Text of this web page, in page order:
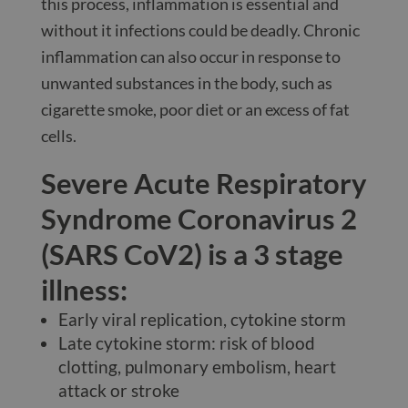
without it infections could be deadly. Chronic
inflammation can also occur in response to
unwanted substances in the body, such as
cigarette smoke, poor diet or an excess of fat
cells.
Severe Acute Respiratory
Syndrome Coronavirus 2
(SARS CoV2) is a 3 stage
illness:
Early viral replication, cytokine storm
Late cytokine storm: risk of blood
clotting, pulmonary embolism, heart
attack or stroke